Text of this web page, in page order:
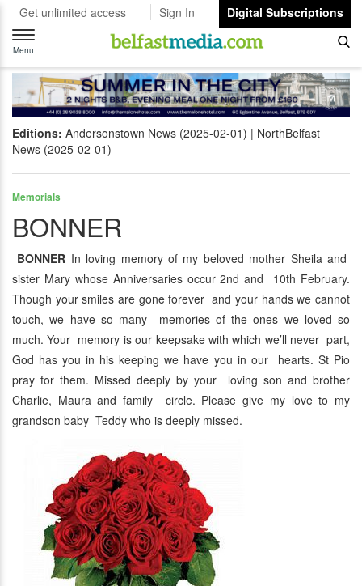
Get unlimited access Sign In
Digital Subscriptions
Toggle
navigation
Menu
Editions: Andersonstown News (2025-02-01)
NorthBelfast
News (2025-02-01)
Memorials
BONNER
BONNER In loving memory of my beloved mother Sheila and
sister Mary whose Anniversaries occur 2nd and 10th February.
Though your smiles are gone forever and your hands we cannot
touch, we have so many memories of the ones we loved so
much. Your memory is our keepsake with which we’ll never part,
God has you in his keeping we have you in our hearts. St Pio
pray for them. Missed deeply by your loving son and brother
Charlie, Maura and family circle. Please give my love to my
grandson baby Teddy who is deeply missed.